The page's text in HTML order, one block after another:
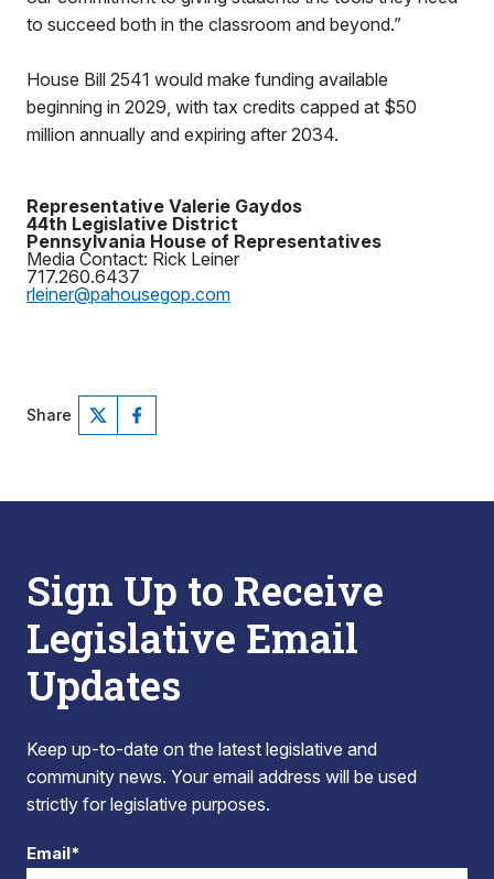
to succeed both in the classroom and beyond.”
House Bill 2541 would make funding available
beginning in 2029, with tax credits capped at $50
million annually and expiring after 2034.
Representative Valerie Gaydos
44th Legislative District
Pennsylvania House of Representatives
Media Contact: Rick Leiner
717.260.6437
rleiner@pahousegop.com
Share
Sign Up to Receive
Legislative Email
Updates
Keep up-to-date on the latest legislative and
community news. Your email address will be used
strictly for legislative purposes.
Email*